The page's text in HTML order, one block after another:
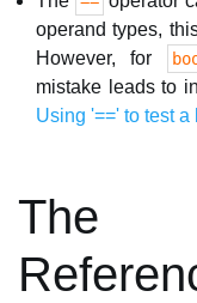
operand types,
However, for
mistake leads to
Using '==' to test a
The